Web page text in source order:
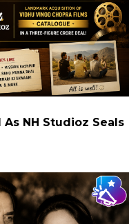
NH Studioz Seals